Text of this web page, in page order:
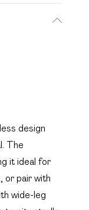
design
The
it ideal for
or pair with
wide-leg